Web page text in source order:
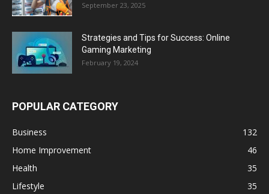
September 23, 2025
Strategies and Tips for Success: Online
Gaming Marketing
February 19, 2024
POPULAR CATEGORY
Business
132
Home Improvement
46
Health
35
Lifestyle
35